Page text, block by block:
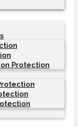
Protection